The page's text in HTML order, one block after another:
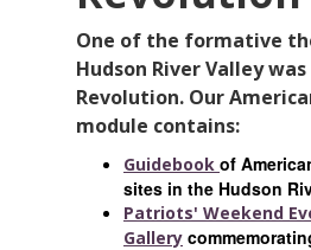
One of the formative
Hudson River Valley
Revolution. Our
module contains:
Guidebook of
sites in the Hudson
Patriots' Weekend
Gallery